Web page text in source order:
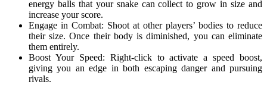
energy balls that your snake can collect to grow in size and
increase your score.
Engage in Combat: Shoot at other players’ bodies to reduce
their size. Once their body is diminished, you can eliminate
them entirely.
Boost Your Speed: Right-click to activate a speed boost,
giving you an edge in both escaping danger and pursuing
rivals.